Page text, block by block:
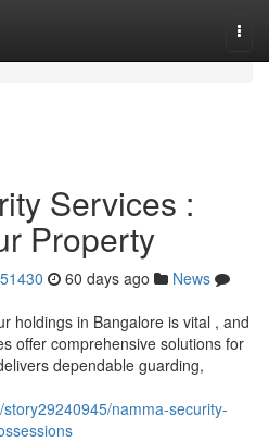
Services :
Property
60 days ago
News
holdings in Bangalore is vital , and
offer comprehensive solutions for
dependable guarding,
namma-security-